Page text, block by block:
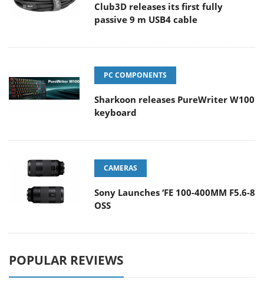
Club3D releases its first fully
passive 9 m USB4 cable
PC COMPONENTS
Sharkoon releases PureWriter W100
keyboard
CAMERAS
Sony Launches ‘FE 100-400MM F5.6-8
OSS
POPULAR REVIEWS